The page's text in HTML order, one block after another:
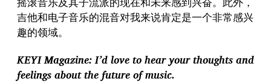
吉他和电子音乐的混音对我来说肯定是一个非常感兴
趣的领域。
KEYI Magazine: I’d love to hear your thoughts and
feelings about the future of music.